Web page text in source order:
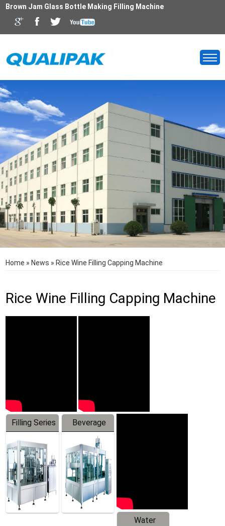
Brown Jam Glass Bottle Making Filling Machine
Home » News » Rice Wine Filling Capping Machine
Rice Wine Filling Capping Machine
Filling Series
Beverage
Machine
Water